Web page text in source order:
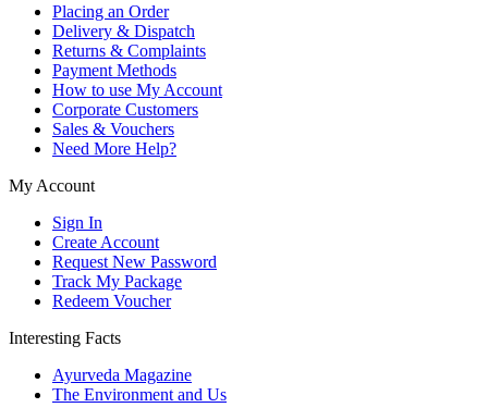
Placing an Order
Delivery & Dispatch
Returns & Complaints
Payment Methods
How to use My Account
Corporate Customers
Sales & Vouchers
Need More Help?
My Account
Sign In
Create Account
Request New Password
Track My Package
Redeem Voucher
Interesting Facts
Ayurveda Magazine
The Environment and Us